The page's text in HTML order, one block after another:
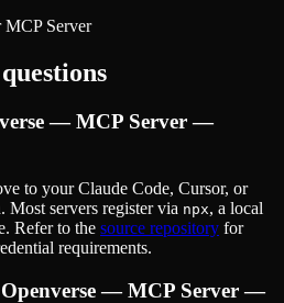
MCP Server
— MCP Server —
to your Claude Code, Cursor, or
servers register via npx, a local
Refer to the source repository for
requirements.
Openverse — MCP Server —